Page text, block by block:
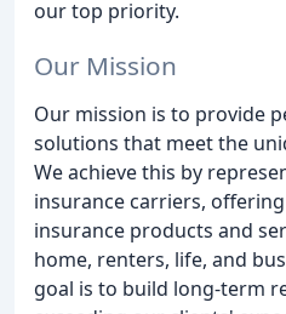
our top priority.
Our Mission
Our mission is to provide
solutions that meet the
We achieve this by
insurance carriers,
insurance products and
home, renters, life, and
goal is to build long-term